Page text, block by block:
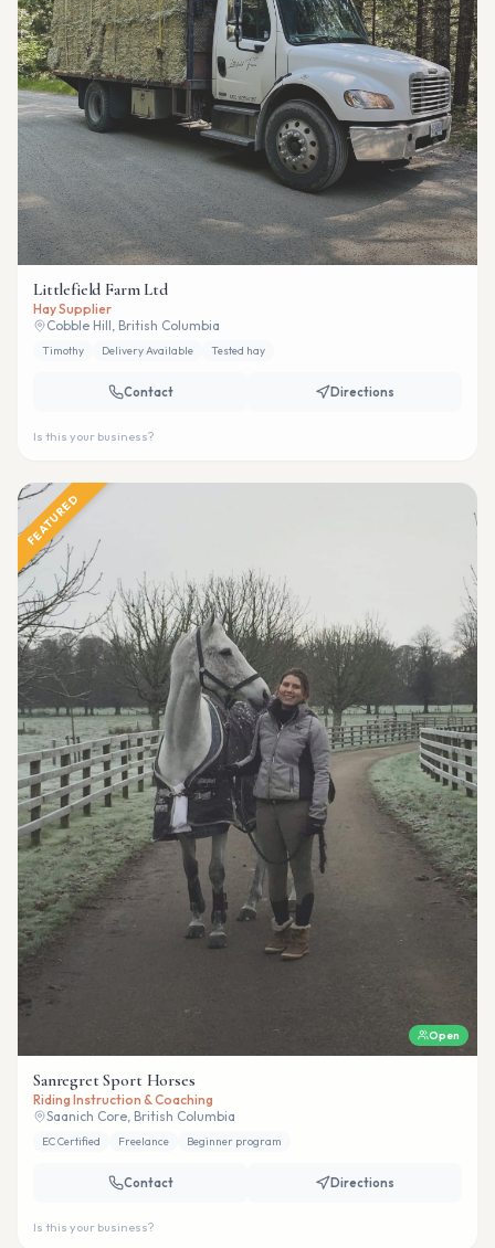
Littlefield Farm Ltd
Hay Supplier
Cobble Hill, British Columbia
Timothy Delivery Available Tested hay
Contact Directions
Is this your business?
FEATURED
Open
Sanregret Sport Horses
Riding Instruction & Coaching
Saanich Core, British Columbia
EC Certified Freelance Beginner program
Contact Directions
Is this your business?